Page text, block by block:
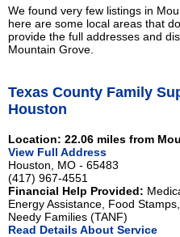
We found very few listings in
here are some local areas that
provide the full addresses and
Mountain Grove.
Texas County Family
Houston
Location: 22.06 miles from
View Full Address
Houston, MO - 65483
(417) 967-4551
Financial Help Provided:
Energy Assistance, Food
Needy Families (TANF)
Read Details About Service